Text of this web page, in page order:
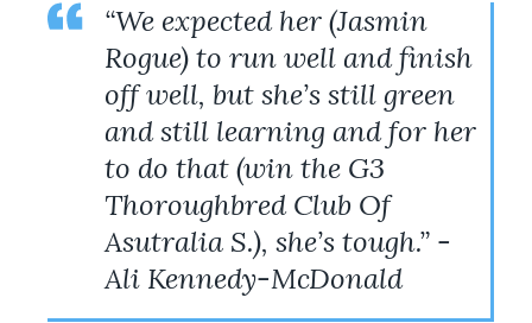
“We expected her (Jasmin
Rogue) to run well and finish
off well, but she’s still green
and still learning and for her
to do that (win the G3
Thoroughbred Club Of
Asutralia S.), she’s tough.” -
Ali Kennedy-McDonald